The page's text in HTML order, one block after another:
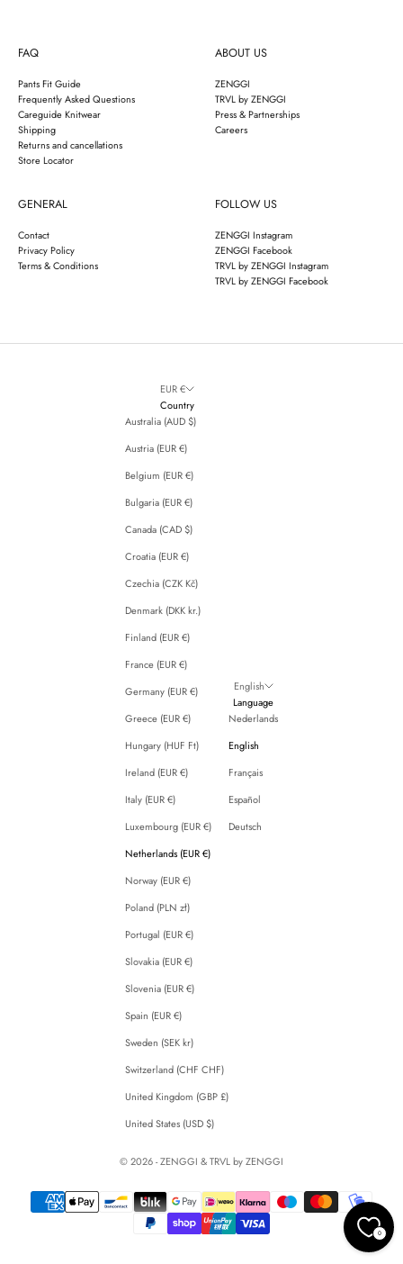
FAQ
Pants Fit Guide
Frequently Asked Questions
Careguide Knitwear
Shipping
Returns and cancellations
Store Locator
ABOUT US
ZENGGI
TRVL by ZENGGI
Press & Partnerships
Careers
GENERAL
Contact
Privacy Policy
Terms & Conditions
FOLLOW US
ZENGGI Instagram
ZENGGI Facebook
TRVL by ZENGGI Instagram
TRVL by ZENGGI Facebook
EUR €
Country
Australia (AUD $)
Austria (EUR €)
Belgium (EUR €)
Bulgaria (EUR €)
Canada (CAD $)
Croatia (EUR €)
Czechia (CZK Kč)
Denmark (DKK kr.)
Finland (EUR €)
France (EUR €)
Germany (EUR €)
Greece (EUR €)
Hungary (HUF Ft)
Ireland (EUR €)
Italy (EUR €)
Luxembourg (EUR €)
Netherlands (EUR €)
Norway (EUR €)
Poland (PLN zł)
Portugal (EUR €)
Slovakia (EUR €)
Slovenia (EUR €)
Spain (EUR €)
Sweden (SEK kr)
Switzerland (CHF CHF)
United Kingdom (GBP £)
United States (USD $)
English
Language
Nederlands
English
Français
Español
Deutsch
© 2026 - ZENGGI & TRVL by ZENGGI
0